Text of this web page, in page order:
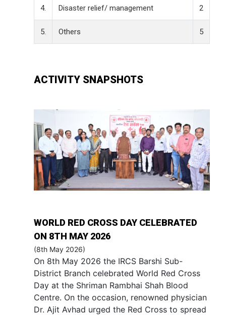
4. Disaster relief/ management 2
5. Others 5
ACTIVITY SNAPSHOTS
WORLD RED CROSS DAY CELEBRATED
ON 8TH MAY 2026
(8th May 2026)
On 8th May 2026 the IRCS Barshi Sub-
District Branch celebrated World Red Cross
Day at the Shriman Rambhai Shah Blood
Centre. On the occasion, renowned physician
Dr. Ajit Avhad urged the Red Cross to spread